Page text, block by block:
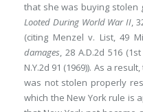
that she was buying stolen
Looted During World War II,
(citing Menzel v. List, 49
damages, 28 A.D.2d 516
N.Y.2d 91 (1969)). As a
was not stolen properly
which the New York rule is